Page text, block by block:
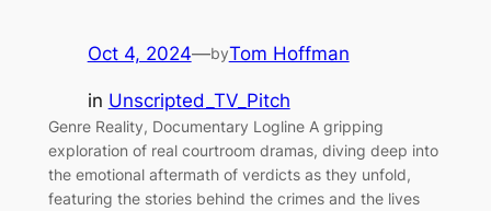
Oct 4, 2024—byTom Hoffman
in Unscripted_TV_Pitch
Genre Reality, Documentary Logline A gripping
exploration of real courtroom dramas, diving deep into
the emotional aftermath of verdicts as they unfold,
featuring the stories behind the crimes and the lives